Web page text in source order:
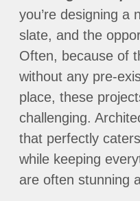
you’re designing a
slate, and the
Often, because of
without any pre-
place, these
challenging.
that perfectly
while keeping
are often stunning